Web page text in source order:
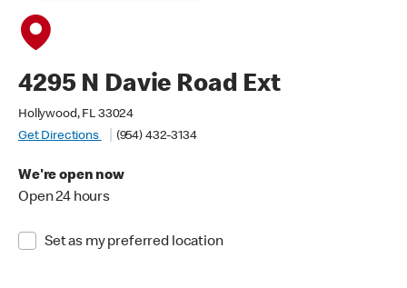
4295 N Davie Road Ext
Hollywood, FL 33024
Get Directions
(954) 432-3134
We're open now
Open 24 hours
Set as my preferred location